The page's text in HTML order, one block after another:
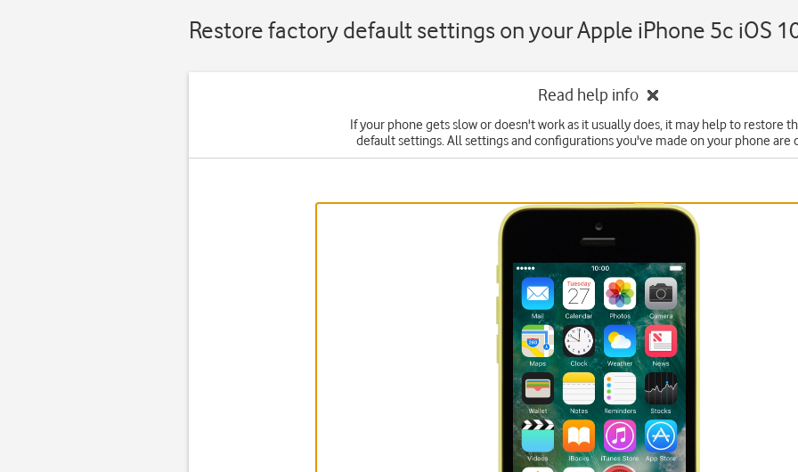
Restore factory default settings on your Apple iPhone 5c iOS
Read help info
If your phone gets slow or doesn't work as it usually does, it may help to restore
default settings. All settings and configurations you've made on your phone are